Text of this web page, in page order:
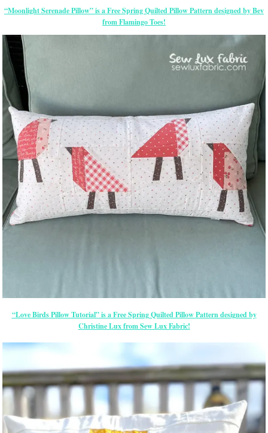
“Moonlight Serenade Pillow” is a Free Spring Quilted Pillow Pattern designed by Bev
from Flamingo Toes!
“Love Birds Pillow Tutorial” is a Free Spring Quilted Pillow Pattern designed by
Christine Lux from Sew Lux Fabric!